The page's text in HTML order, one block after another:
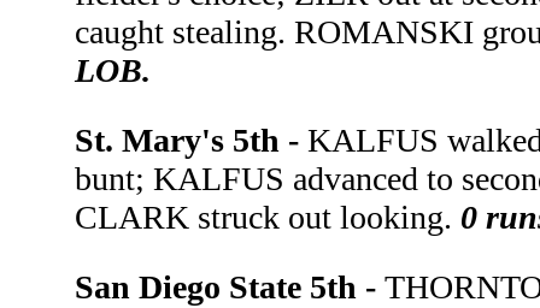
caught stealing. ROMANSKI
LOB.
St. Mary's 5th - KALFUS
bunt; KALFUS advanced to
CLARK struck out looking. 0
San Diego State 5th -